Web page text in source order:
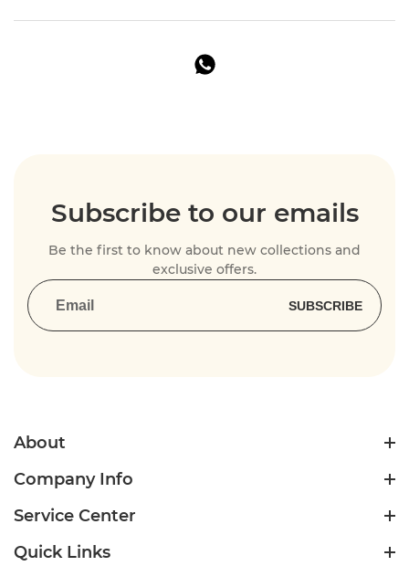
Subscribe to our emails
Be the first to know about new collections and
exclusive offers.
SUBSCRIBE
About
Company Info
Service Center
Quick Links